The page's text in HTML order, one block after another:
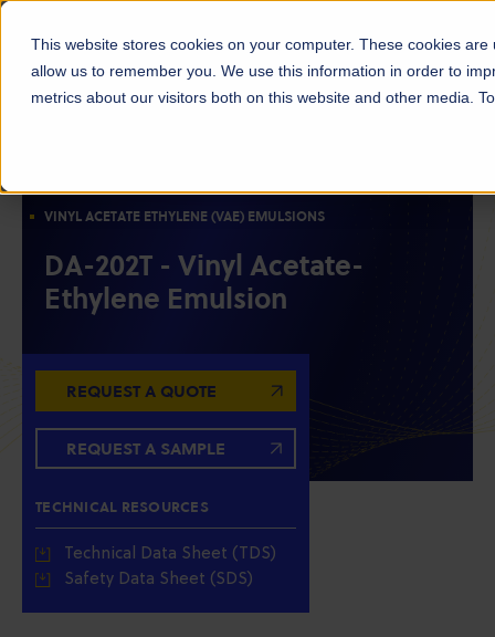
This website stores cookies on your computer. These cookies
allow us to remember you. We use this information in order to
metrics about our visitors both on this website and other media.
VINYL ACETATE ETHYLENE (VAE) EMULSIONS
DA-202T - Vinyl Acetate-
Ethylene Emulsion
REQUEST A QUOTE
REQUEST A SAMPLE
TECHNICAL RESOURCES
Technical Data Sheet (TDS)
Safety Data Sheet (SDS)